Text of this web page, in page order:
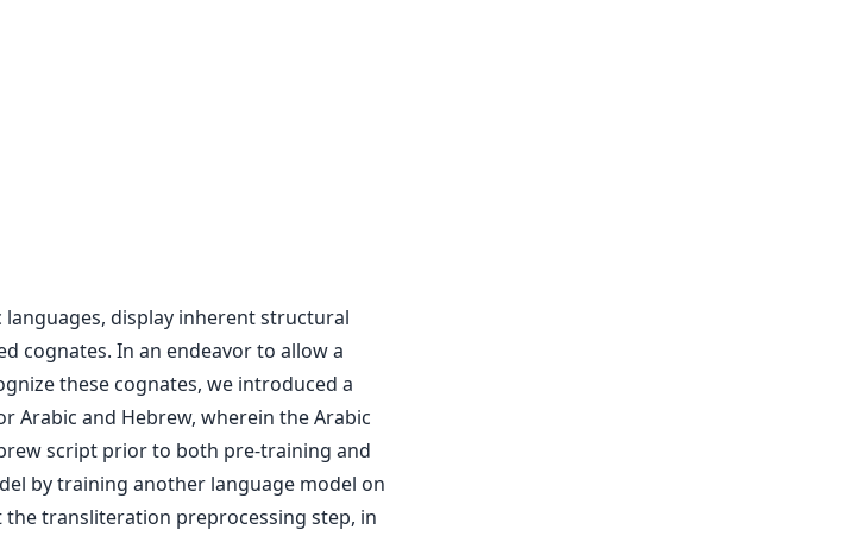
display inherent structural
cognates. In an endeavor to allow a
these cognates, we introduced a
Arabic and Hebrew, wherein the Arabic
script prior to both pre-training and
by training another language model on
transliteration preprocessing step, in